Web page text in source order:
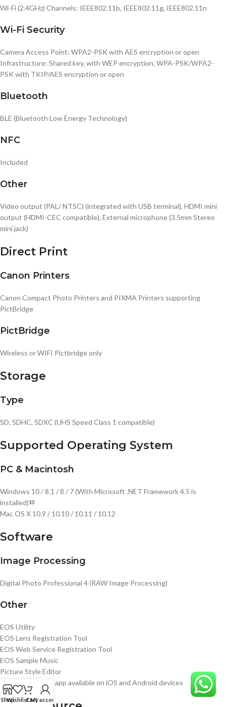
Wi-Fi (2.4GHz) Channels: IEEE802.11b, IEEE802.11g, IEEE802.11n
Wi-Fi Security
Camera Access Point: WPA2-PSK with AES encryption or open
Infrastructure: Shared key, with WEP encryption, WPA-PSK/WPA2-
PSK with TKIP/AES encryption or open
Bluetooth
BLE (Bluetooth Low Energy Technology)
NFC
Included
Other
Video output (PAL/ NTSC) (integrated with USB terminal), HDMI mini
output (HDMI-CEC compatible), External microphone (3.5mm Stereo
mini jack)
Direct Print
Canon Printers
Canon Compact Photo Printers and PIXMA Printers supporting
PictBridge
PictBridge
Wireless or WIFI Pictbridge only
Storage
Type
SD, SDHC, SDXC (UHS Speed Class 1 compatible)
Supported Operating System
PC & Macintosh
Windows 10 / 8.1 / 8 / 7 (With Microsoft .NET Framework 4.5 is
installed)10
Mac OS X 10.9 / 10.10 / 10.11 / 10.12
Software
Image Processing
Digital Photo Professional 4 (RAW Image Processing)
Other
EOS Utility
EOS Lens Registration Tool
EOS Web Service Registration Tool
EOS Sample Music
Picture Style Editor
Camera Connect app available on iOS and Android devices
ShopWishlistCart
My account